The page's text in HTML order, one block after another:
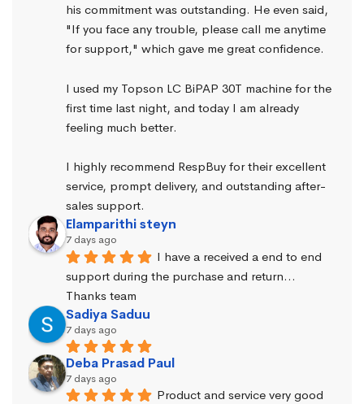
his commitment was outstanding. He even said,
"If you face any trouble, please call me anytime
for support," which gave me great confidence.
I used my Topson LC BiPAP 30T machine for the
first time last night, and today I am already
feeling much better.
I highly recommend RespBuy for their excellent
service, prompt delivery, and outstanding after-
sales support.
Elamparithi steyn
7 days ago
I have a received a end to end
support during the purchase and return…
Thanks team
Sadiya Saduu
7 days ago
Deba Prasad Paul
7 days ago
Product and service very good